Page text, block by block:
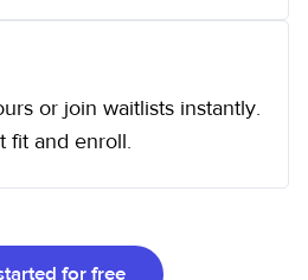
or join waitlists instantly.
fit and enroll.
for free